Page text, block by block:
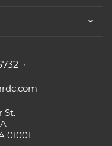
St.
01001